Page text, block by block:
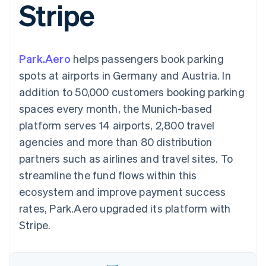
Payment
methods
Access to
Terminal
payments
Authorization
Acceptance
optimisations
Accelerated
checkout
Connections
Linked
financial
account data
Custom
Data Pipeline
Data sync
More
SaaS
By industry
AI companies
Creator economy
Gaming
Hospitality, travel and
leisure
Insurance
Media and
entertainment
Professional services
Public sector
Retail
billing
Issue stablecoin-
backed cards
Resources
App integrations
Code samples
Developers blog
API status
Product roadmap
Sessions annual
Newsroom
Stripe Press
Contact
Contact sales
Become a partner
Stripe
Park.Aero helps passengers book parking
spots at airports in Germany and Austria. In
addition to 50,000 customers booking parking
spaces every month, the Munich-based
platform serves 14 airports, 2,800 travel
agencies and more than 80 distribution
partners such as airlines and travel sites. To
streamline the fund flows within this
ecosystem and improve payment success
rates, Park.Aero upgraded its platform with
Stripe.